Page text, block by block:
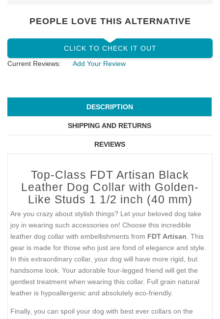
PEOPLE LOVE THIS ALTERNATIVE
CLICK TO CHECK IT OUT
Current Reviews:
Add Your Review
DESCRIPTION
SHIPPING AND RETURNS
REVIEWS
Top-Class FDT Artisan Black
Leather Dog Collar with Golden-
Like Studs 1 1/2 inch (40 mm)
Are you crazy about stylish things? Let your beloved dog take
joy in wearing such accessories on! Choose this incredible
leather dog collar with embellishments from FDT Artisan. This
gear is made for those who just are fond of elegance and style.
In this extraordinary collar, your dog will have more rigid, but
handsome look. Your adorable four-legged friend will get the
gentlest treatment when wearing this collar. Full grain natural
leather is hypoallergenic and absolutely eco-friendly.
Finally, you can spoil your dog with best ever collars on the